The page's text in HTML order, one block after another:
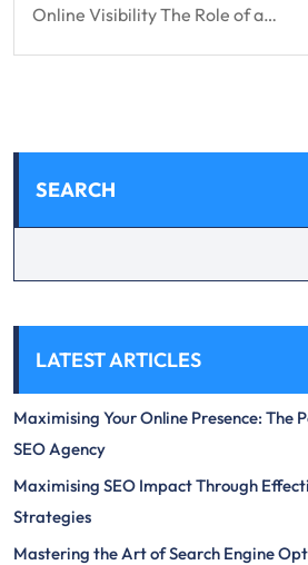
Online Visibility The Role of a…
SEARCH
LATEST ARTICLES
Maximising Your Online Presence: The
SEO Agency
Maximising SEO Impact Through
Strategies
Mastering the Art of Search Engine